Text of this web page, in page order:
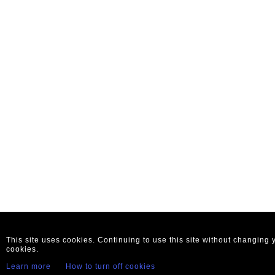
This site uses cookies. Continuing to use this site without changing
cookies.
Learn more
How to turn off cookies